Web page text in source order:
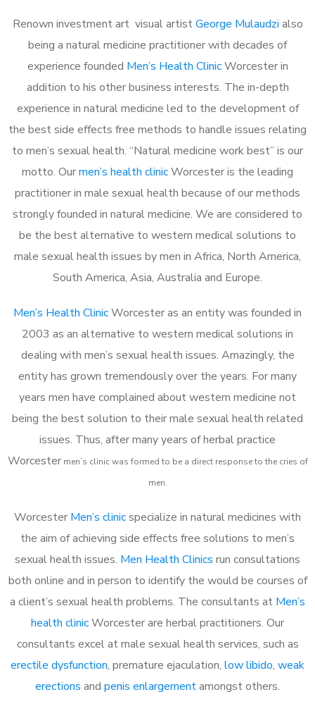
Renown investment art visual artistGeorge Mulaudzi also
being a natural medicine practitioner with decades of
experience founded Men’s Health ClinicWorcester in
addition to his other business interests. The in-depth
experience in natural medicine led to the development of
the best side effects free methods to handle issues relating
to men’s sexual health. “Natural medicine work best” is our
motto. Ourmen’s health clinicWorcester is the leading
practitioner in male sexual health because of our methods
strongly founded in natural medicine. We are considered to
be the best alternative to western medical solutions to
male sexual health issues by men in Africa, North America,
South America, Asia, Australia and Europe.
Men’s Health ClinicWorcester as an entity was founded in
2003 as an alternative to western medical solutions in
dealing with men’s sexual health issues. Amazingly, the
entity has grown tremendously over the years. For many
years men have complained about western medicine not
being the best solution to their male sexual health related
issues. Thus, after many years of herbal practice
Worcestermen’s clinic was formed to be a direct response to the cries of
men.
Worcester Men’s clinicspecialize in natural medicines with
the aim of achieving side effects free solutions to men’s
sexual health issues. Men Health Clinics run consultations
both online and in person to identify the would be courses of
a client’s sexual health problems. The consultants at Men’s
health clinicWorcester are herbal practitioners. Our
consultants excel at male sexual health services, such as
erectile dysfunction, premature ejaculation, low libido, weak
erections and penis enlargementamongst others.